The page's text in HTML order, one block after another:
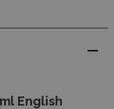
English